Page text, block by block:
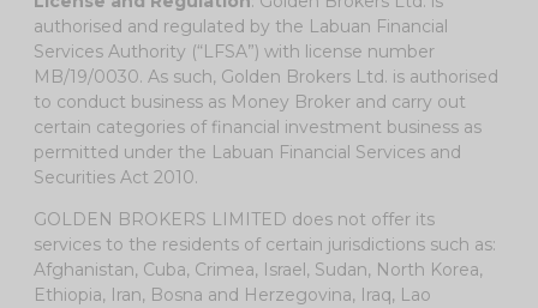
authorised and regulated by the Labuan Financial
Services Authority (“LFSA”) with license number
MB/19/0030. As such, Golden Brokers Ltd. is authorised
to conduct business as Money Broker and carry out
certain categories of financial investment business as
permitted under the Labuan Financial Services and
Securities Act 2010.
GOLDEN BROKERS LIMITED does not offer its
services to the residents of certain jurisdictions such as:
Afghanistan, Cuba, Crimea, Israel, Sudan, North Korea,
Ethiopia, Iran, Bosna and Herzegovina, Iraq, Lao